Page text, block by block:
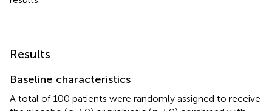
Results
Baseline characteristics
A total of 100 patients were randomly assigned to receive